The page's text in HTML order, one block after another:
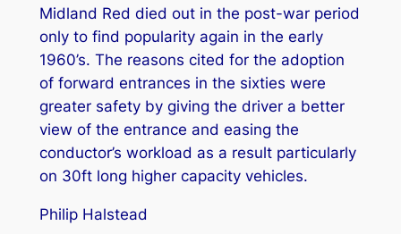
Midland Red died out in the post-war period
only to find popularity again in the early
1960’s. The reasons cited for the adoption
of forward entrances in the sixties were
greater safety by giving the driver a better
view of the entrance and easing the
conductor’s workload as a result particularly
on 30ft long higher capacity vehicles.
Philip Halstead